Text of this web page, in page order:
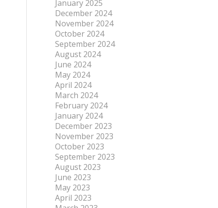
January 2025
December 2024
November 2024
October 2024
September 2024
August 2024
June 2024
May 2024
April 2024
March 2024
February 2024
January 2024
December 2023
November 2023
October 2023
September 2023
August 2023
June 2023
May 2023
April 2023